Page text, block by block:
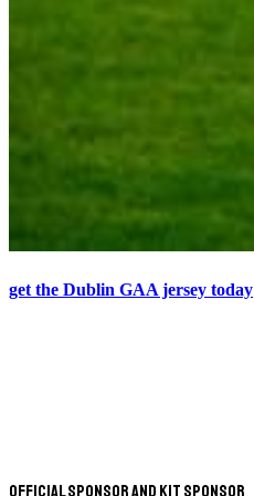
get the Dublin GAA jersey today
Official Sponsor and Kit Sponsor